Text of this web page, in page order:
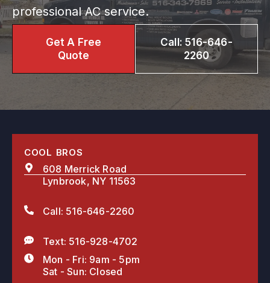
professional AC service.
Get A Free
Quote
Call: 516-646-
2260
COOL BROS
608 Merrick Road
Lynbrook, NY 11563
Call: 516-646-2260
Text: 516-928-4702
Mon - Fri: 9am - 5pm
Sat - Sun: Closed